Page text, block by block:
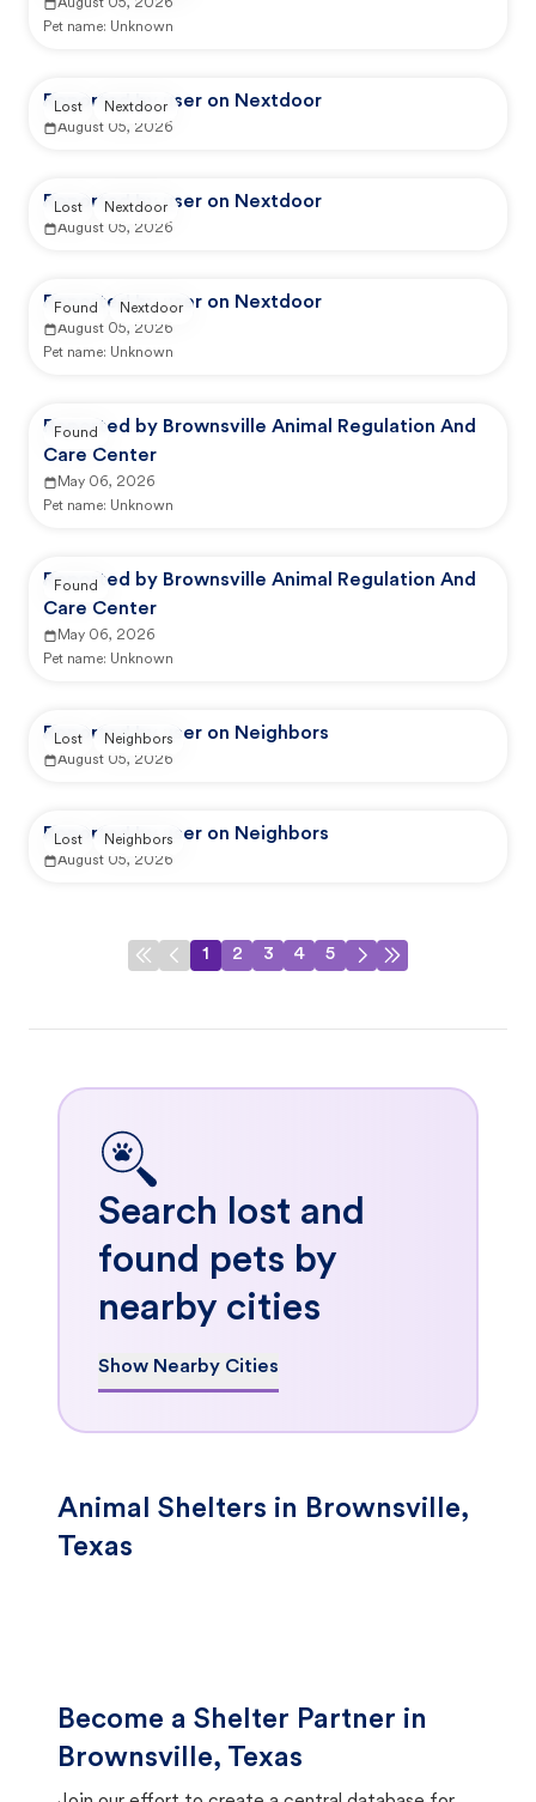
August 05, 2026
Pet name: Unknown
Reported by user on Nextdoor
August 05, 2026
Lost Nextdoor
Reported by user on Nextdoor
August 05, 2026
Lost Nextdoor
Reported by user on Nextdoor
August 05, 2026
Pet name: Unknown
Found Nextdoor
Reported by Brownsville Animal Regulation And
Care Center
May 06, 2026
Pet name: Unknown
Found
Reported by Brownsville Animal Regulation And
Care Center
May 06, 2026
Pet name: Unknown
Found
Reported by user on Neighbors
August 05, 2026
Lost Neighbors
Reported by user on Neighbors
August 05, 2026
Lost Neighbors
1 2 3 4 5
Search lost and
found pets by
nearby cities
Show Nearby Cities
Animal Shelters in Brownsville,
Texas
Become a Shelter Partner in
Brownsville, Texas